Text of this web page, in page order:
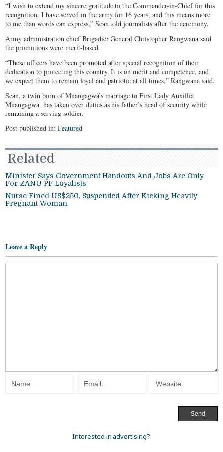
“I wish to extend my sincere gratitude to the Commander-in-Chief for this
recognition. I have served in the army for 16 years, and this means more
to me than words can express,” Sean told journalists after the ceremony.
Army administration chief Brigadier General Christopher Rangwana said
the promotions were merit-based.
“These officers have been promoted after special recognition of their
dedication to protecting this country. It is on merit and competence, and
we expect them to remain loyal and patriotic at all times,” Rangwana said.
Sean, a twin born of Mnangagwa’s marriage to First Lady Auxillia
Mnangagwa, has taken over duties as his father’s head of security while
remaining a serving soldier.​​​​​​​​​​​​​​​​
Post published in:Featured
Related
Minister Says Government Handouts And Jobs Are Only
For ZANU PF Loyalists
Nurse Fined US$250, Suspended After Kicking Heavily
Pregnant Woman
Leave a Reply
Interested in advertising?